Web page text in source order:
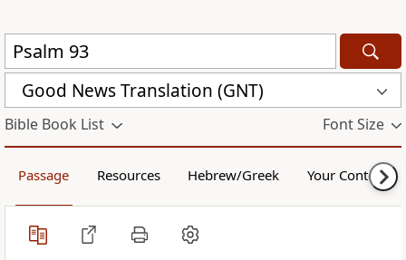
Good News Translation (GNT)
Bible Book List Font Size
Passage Resources Hebrew/Greek Your Content